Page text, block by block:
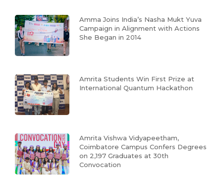
Amma Joins India’s Nasha Mukt Yuva
Campaign in Alignment with Actions
She Began in 2014
Amrita Students Win First Prize at
International Quantum Hackathon
Amrita Vishwa Vidyapeetham,
Coimbatore Campus Confers Degrees
on 2,197 Graduates at 30th
Convocation